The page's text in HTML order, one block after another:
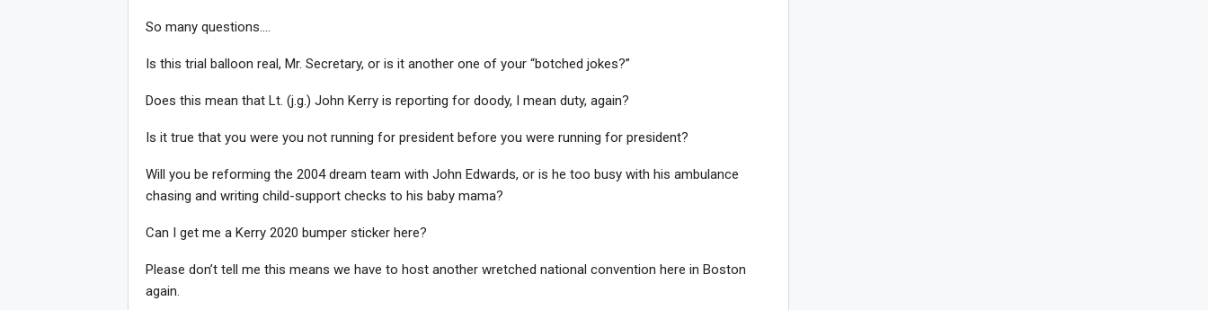
So many questions….
Is this trial balloon real, Mr. Secretary, or is it another one of your “botched jokes?”
Does this mean that Lt. (j.g.) John Kerry is reporting for doody, I mean duty, again?
Is it true that you were you not running for president before you were running for president?
Will you be reforming the 2004 dream team with John Edwards, or is he too busy with his ambulance
chasing and writing child-support checks to his baby mama?
Can I get me a Kerry 2020 bumper sticker here?
Please don’t tell me this means we have to host another wretched national convention here in Boston
again.